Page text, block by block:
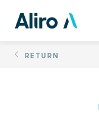
content
RETURN